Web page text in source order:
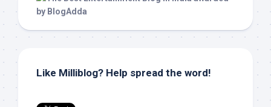
Like Milliblog? Help spread the word!